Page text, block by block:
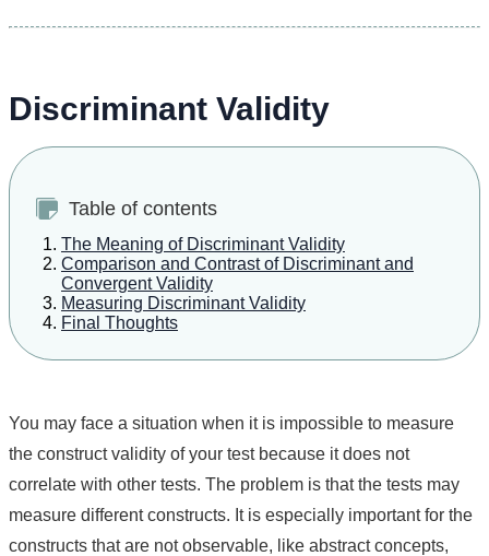
Discriminant Validity
Table of contents
The Meaning of Discriminant Validity
Comparison and Contrast of Discriminant and
Convergent Validity
Measuring Discriminant Validity
Final Thoughts
You may face a situation when it is impossible to measure
the construct validity of your test because it does not
correlate with other tests. The problem is that the tests may
measure different constructs. It is especially important for the
constructs that are not observable, like abstract concepts,